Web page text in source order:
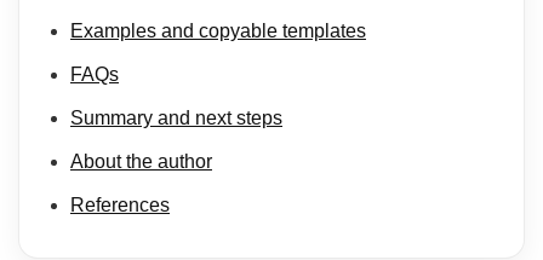
Examples and copyable templates
FAQs
Summary and next steps
About the author
References